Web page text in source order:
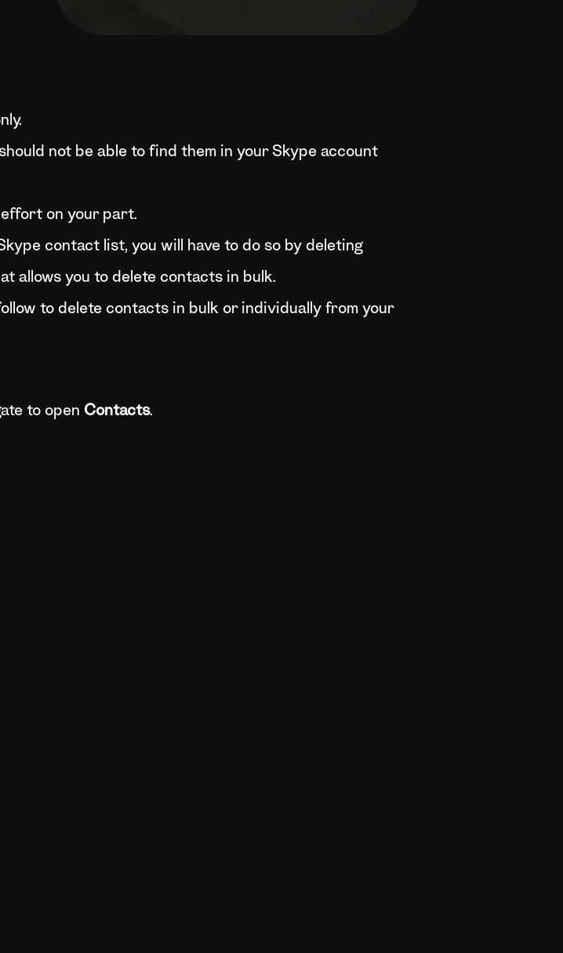
not be able to find them in your Skype account
effort on your part.
contact list, you will have to do so by deleting
allows you to delete contacts in bulk.
to delete contacts in bulk or individually from your
to open Contacts.